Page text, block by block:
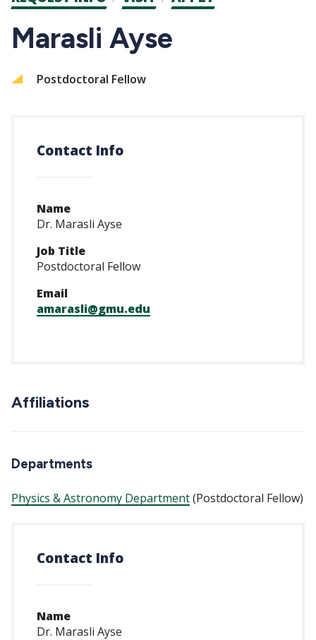
CTAs
Marasli Ayse
Postdoctoral Fellow
Contact Info
Name
Dr. Marasli Ayse
Job Title
Postdoctoral Fellow
Email
amarasli@gmu.edu
Affiliations
Departments
Physics & Astronomy Department(Postdoctoral Fellow)
Contact Info
Name
Dr. Marasli Ayse